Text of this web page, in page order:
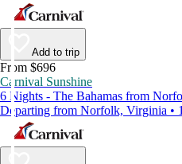
Add to trip
From $696
Carnival Sunshine
6 Nights - The Bahamas from
Departing from Norfolk, Virginia •